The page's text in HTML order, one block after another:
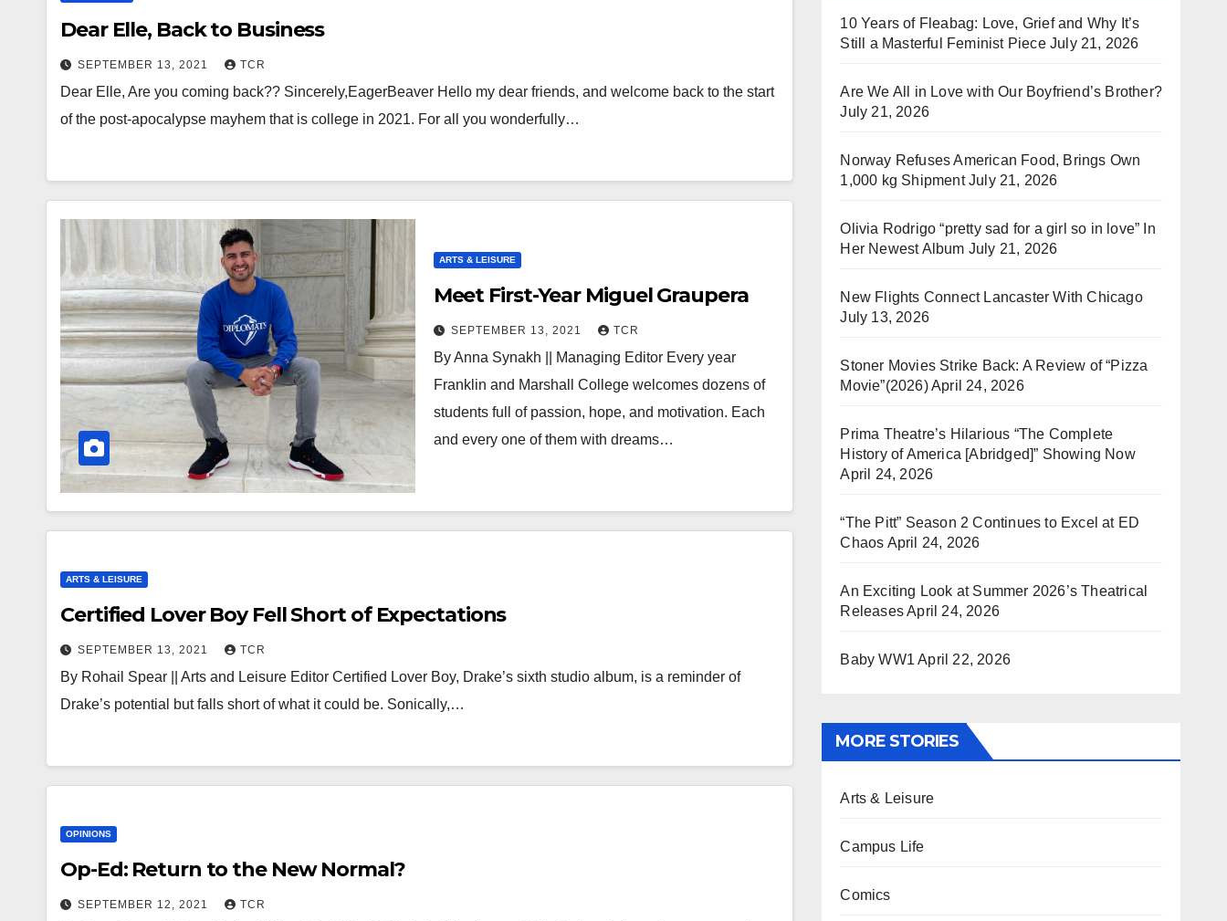
Dear Elle, Back to Business
SEPTEMBER 13, 2021 TCR
Dear Elle, Are you coming back?? Sincerely,EagerBeaver Hello my dear friends, and welcome back to the start
of the post-apocalypse mayhem that is college in 2021. For all you wonderfully…
ARTS & LEISURE
Meet First-Year Miguel Graupera
SEPTEMBER 13, 2021 TCR
By Anna Synakh || Managing Editor Every year
Franklin and Marshall College welcomes dozens of
students full of passion, hope, and motivation. Each
and every one of them with dreams…
ARTS & LEISURE
Certified Lover Boy Fell Short of Expectations
SEPTEMBER 13, 2021 TCR
By Rohail Spear || Arts and Leisure Editor Certified Lover Boy, Drake’s sixth studio album, is a reminder of
Drake’s potential but falls short of what it could be. Sonically,…
OPINIONS
Op-Ed: Return to the New Normal?
SEPTEMBER 12, 2021 TCR
10 Years of Fleabag: Love, Grief and Why It’s
Still a Masterful Feminist Piece July 21, 2026
Are We All in Love with Our Boyfriend’s Brother?
July 21, 2026
Norway Refuses American Food, Brings Own
1,000 kg Shipment July 21, 2026
Olivia Rodrigo “pretty sad for a girl so in love” In
Her Newest Album July 21, 2026
New Flights Connect Lancaster With Chicago
July 13, 2026
Stoner Movies Strike Back: A Review of “Pizza
Movie”(2026)April 24, 2026
Prima Theatre’s Hilarious “The Complete
History of America [Abridged]” Showing Now
April 24, 2026
“The Pitt” Season 2 Continues to Excel at ED
Chaos April 24, 2026
An Exciting Look at Summer 2026’s Theatrical
ReleasesApril 24, 2026
Baby WW1 April 22, 2026
MORE STORIES
Arts & Leisure
Campus Life
Comics